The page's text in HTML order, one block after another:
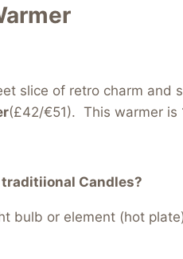
slice of retro charm and
(£42/€51). This warmer is
traditiional Candles?
bulb or element (hot